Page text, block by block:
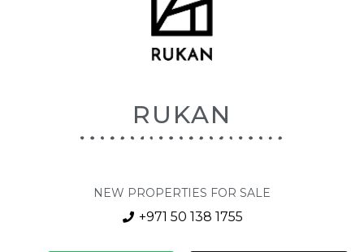
RUKAN
NEW PROPERTIES FOR SALE
+971 50 138 1755